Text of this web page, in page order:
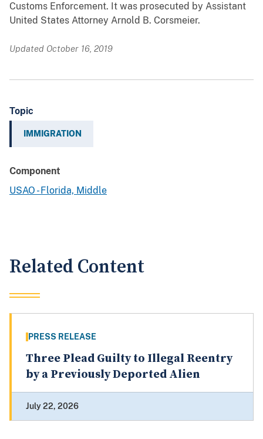
Customs Enforcement. It was prosecuted by Assistant
United States Attorney Arnold B. Corsmeier.
Updated October 16, 2019
Topic
IMMIGRATION
Component
USAO - Florida, Middle
Related Content
PRESS RELEASE
Three Plead Guilty to Illegal Reentry
by a Previously Deported Alien
July 22, 2026